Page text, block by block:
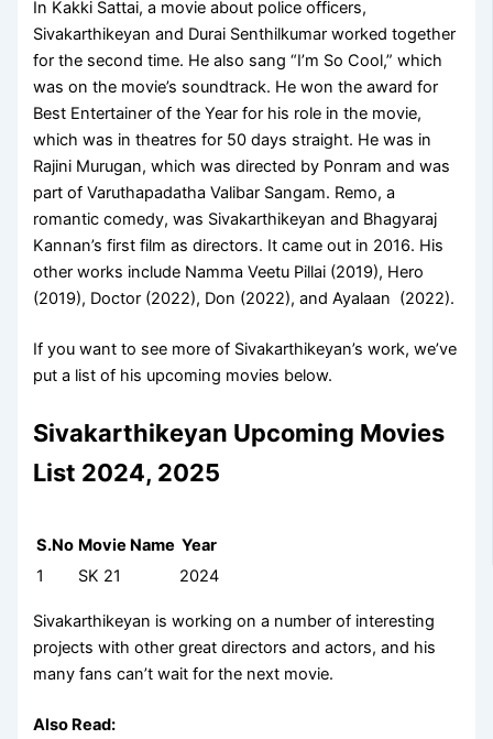
In Kakki Sattai, a movie about police officers,
Sivakarthikeyan and Durai Senthilkumar worked together
for the second time. He also sang “I’m So Cool,” which
was on the movie’s soundtrack. He won the award for
Best Entertainer of the Year for his role in the movie,
which was in theatres for 50 days straight. He was in
Rajini Murugan, which was directed by Ponram and was
part of Varuthapadatha Valibar Sangam. Remo, a
romantic comedy, was Sivakarthikeyan and Bhagyaraj
Kannan’s first film as directors. It came out in 2016. His
other works include Namma Veetu Pillai (2019), Hero
(2019), Doctor (2022), Don (2022), and Ayalaan (2022).
If you want to see more of Sivakarthikeyan’s work, we’ve
put a list of his upcoming movies below.
Sivakarthikeyan Upcoming Movies
List 2024, 2025
S.No Movie Name Year
1
SK 21 2024
Sivakarthikeyan is working on a number of interesting
projects with other great directors and actors, and his
many fans can’t wait for the next movie.
Also Read: